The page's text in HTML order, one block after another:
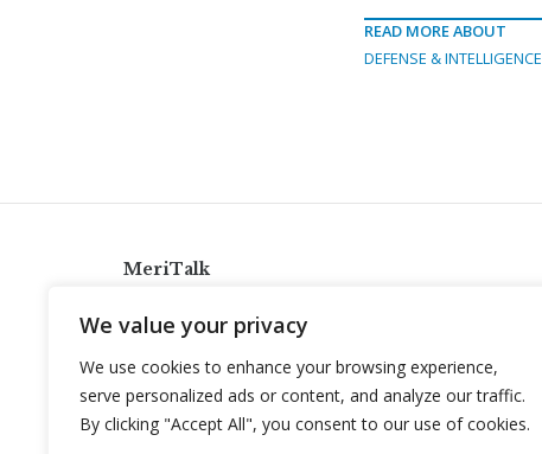
We value your privacy
We use cookies to enhance your browsing experience,
serve personalized ads or content, and analyze our traffic.
By clicking "Accept All", you consent to our use of cookies.
READ MORE ABOUT
DEFENSE & INTELLIGENCE
MeriTalk
info@meritalk.com
Twitter
LinkedIn